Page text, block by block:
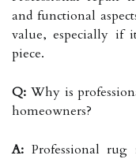
and functional
value, especially if
piece.
Q: Why is
homeowners?
A: Professional